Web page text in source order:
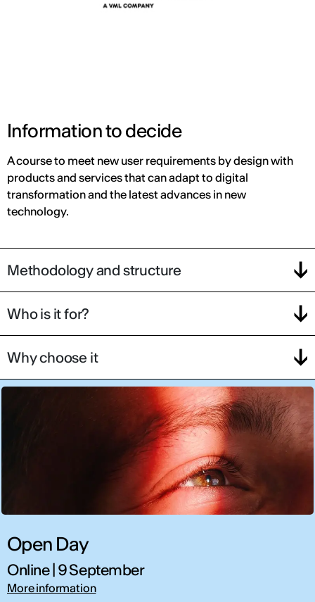
Information to decide
A course to meet new user requirements by design with
products and services that can adapt to digital
transformation and the latest advances in new
technology.
Methodology and structure
Who is it for?
Why choose it
Open Day
Online | 9 September
More information